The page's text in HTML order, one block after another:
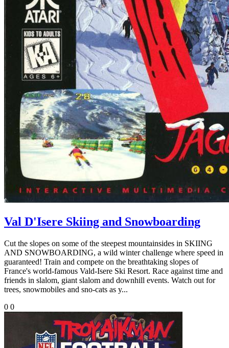
Val D'Isere Skiing and Snowboarding
Cut the slopes on some of the steepest mountainsides in SKIING
AND SNOWBOARDING, a wild winter challenge where speed in
guaranteed! Train and compete on the breathtaking slopes of
France's world-famous Vald-Isere Ski Resort. Race against time and
friends in slalom, giant slalom and downhill events. Watch out for
trees, snowmobiles and sno-cats as y...
0 0